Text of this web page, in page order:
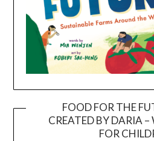
FOOD FOR THE
CREATED BY DARIA –
FOR